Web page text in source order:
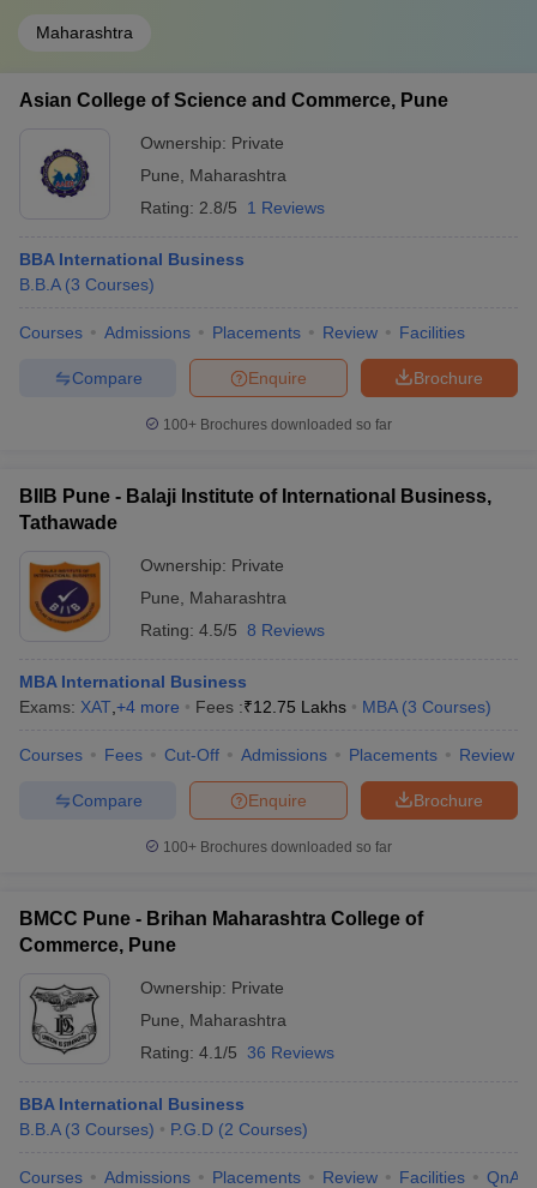
Maharashtra
Asian College of Science and Commerce, Pune
Ownership: Private
Pune
Maharashtra
Rating: 2.8/5 1 Reviews
BBA International Business
B.B.A (3 Courses)
Courses Admissions Placements Review Facilities
Brochure
Enquire
Compare
100+ Brochures downloaded so far
BIIB Pune - Balaji Institute of International Business,
Tathawade
Ownership: Private
Pune
Maharashtra
Rating: 4.5/5 8 Reviews
MBA International Business
Exams: XAT +4 more Fees :₹12.75 Lakhs MBA (3 Courses)
Courses Fees Cut-Off Admissions Placements Review
Brochure
Enquire
Compare
100+ Brochures downloaded so far
BMCC Pune - Brihan Maharashtra College of
Commerce, Pune
Ownership: Private
Pune
Maharashtra
Rating: 4.1/5 36 Reviews
BBA International Business
B.B.A (3 Courses) P.G.D (2 Courses)
Courses Admissions Placements Review Facilities QnA